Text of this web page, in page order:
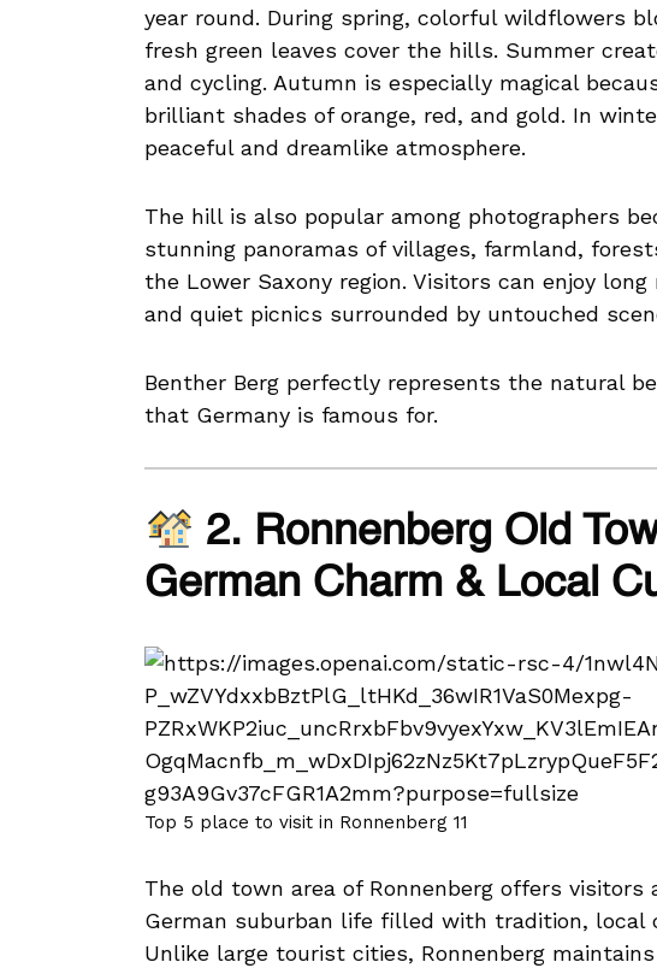
year round. During spring, colorful wildflowers
fresh green leaves cover the hills. Summer
and cycling. Autumn is especially magical
brilliant shades of orange, red, and gold. In
peaceful and dreamlike atmosphere.
The hill is also popular among photographers
stunning panoramas of villages, farmland,
the Lower Saxony region. Visitors can enjoy
and quiet picnics surrounded by untouched
Benther Berg perfectly represents the natural
that Germany is famous for.
2. Ronnenberg Old
German Charm & Local
Top 5 place to visit in Ronnenberg 11
The old town area of Ronnenberg offers
German suburban life filled with tradition, local
Unlike large tourist cities, Ronnenberg